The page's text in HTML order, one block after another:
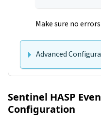
Make sure no
Advanced
Sentinel HASP
Configuration